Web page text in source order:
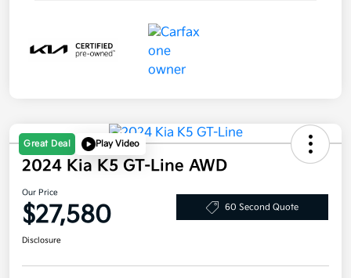
Great Deal Play Video
2024 Kia K5 GT-Line AWD
Our Price
$27,580 60 Second Quote
Disclosure